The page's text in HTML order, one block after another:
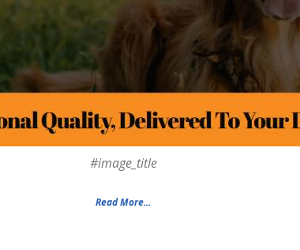
#image_title
Read More...